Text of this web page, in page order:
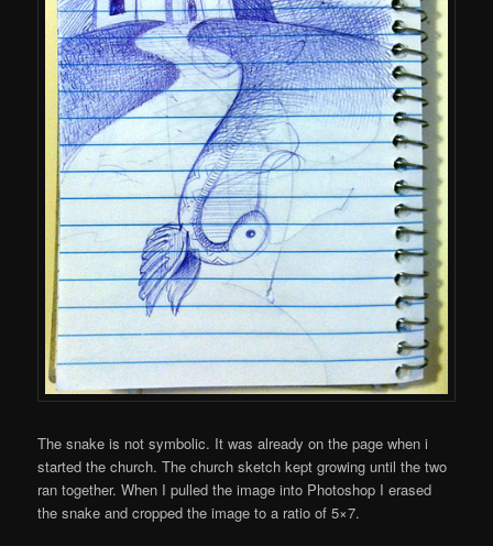
The snake is not symbolic. It was already on the page when i
started the church. The church sketch kept growing until the two
ran together. When I pulled the image into Photoshop I erased
the snake and cropped the image to a ratio of 5×7.